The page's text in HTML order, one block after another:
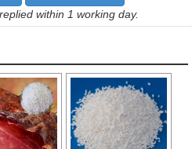
within 1 working day.